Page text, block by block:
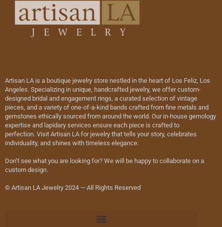
Artisan LA is a boutique jewelry store nestled in the heart of Los Feliz, Los
Angeles. Specializing in unique, handcrafted jewelry, we offer custom-
designed bridal and engagement rings, a curated selection of vintage
pieces, and a variety of one-of-a-kind bands crafted from fine metals and
gemstones ethically sourced from around the world. Our in-house gemology
expertise and lapidary services ensure each piece is crafted to
perfection. Visit Artisan LA for jewelry that tells your story, celebrates
individuality, and shines with timeless elegance.
Don’t see what you are looking for? We will be happy to collaborate on a
custom design.
© Artisan LA Jewelry 2024 — All Rights Reserved